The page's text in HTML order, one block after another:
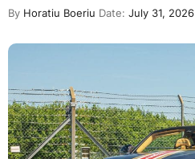
By Horatiu Boeriu Date: July 31, 2026